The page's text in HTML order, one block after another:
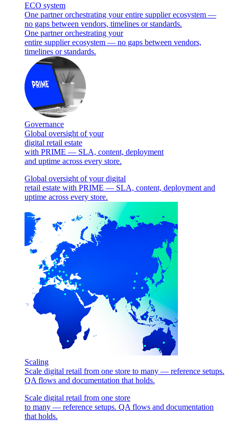
ECO system
One partner orchestrating your entire supplier ecosystem —
no gaps between vendors, timelines or standards.
One partner orchestrating your
entire supplier ecosystem — no gaps between vendors,
timelines or standards.
Governance
Global oversight of your
digital retail estate
with PRIME — SLA, content, deployment
and uptime across every store.
Global oversight of your digital
retail estate with PRIME — SLA, content, deployment and
uptime across every store.
Scaling
Scale digital retail from one store to many — reference setups.
QA flows and documentation that holds.
Scale digital retail from one store
to many — reference setups. QA flows and documentation
that holds.